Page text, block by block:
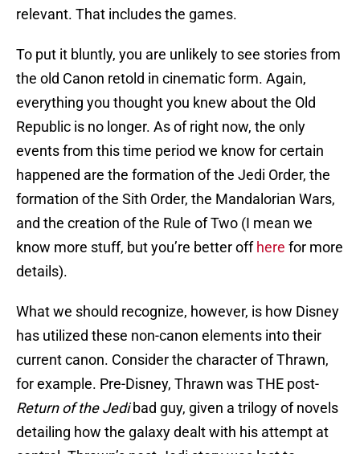
relevant. That includes the games.
To put it bluntly, you are unlikely to see stories from
the old Canon retold in cinematic form. Again,
everything you thought you knew about the Old
Republic is no longer. As of right now, the only
events from this time period we know for certain
happened are the formation of the Jedi Order, the
formation of the Sith Order, the Mandalorian Wars,
and the creation of the Rule of Two (I mean we
know more stuff, but you’re better offhere for more
details).
What we should recognize, however, is how Disney
has utilized these non-canon elements into their
current canon. Consider the character of Thrawn,
for example. Pre-Disney, Thrawn was THE post-
Return of the Jedibad guy, given a trilogy of novels
detailing how the galaxy dealt with his attempt at